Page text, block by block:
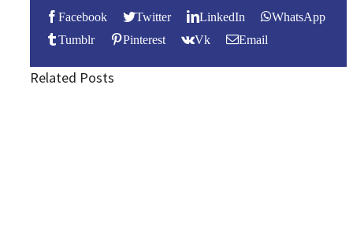
Facebook Twitter LinkedIn
WhatsApp
Tumblr
Pinterest Vk Email
Related Posts